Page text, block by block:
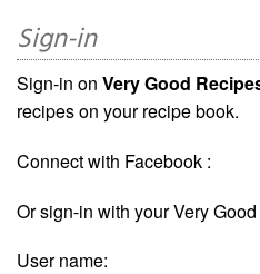
Sign-in
Sign-in on Very Good
recipes on your recipe book.
Connect with Facebook :
Or sign-in with your Very
User name: